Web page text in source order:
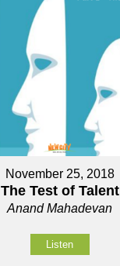
November 25, 2018
The Test of Talent
Anand Mahadevan
Listen